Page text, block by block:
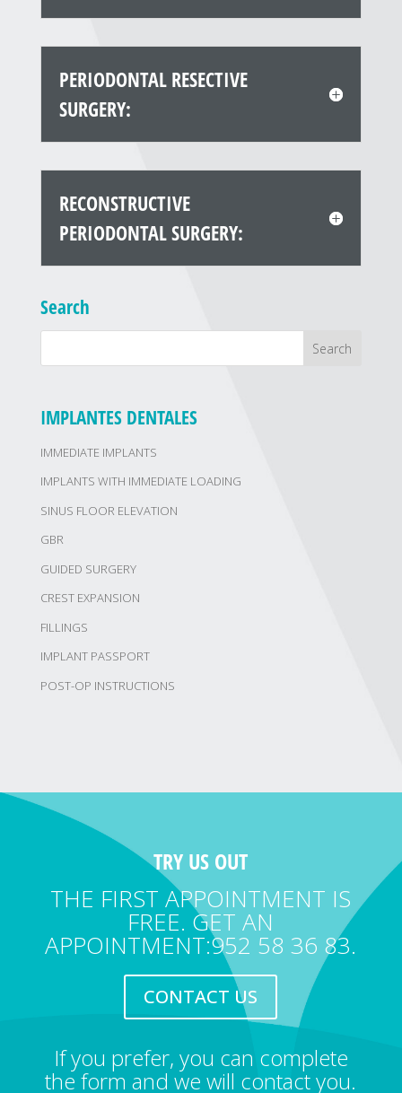
PERIODONTAL RESECTIVE
SURGERY:
RECONSTRUCTIVE
PERIODONTAL SURGERY:
Search
IMPLANTES DENTALES
IMMEDIATE IMPLANTS
IMPLANTS WITH IMMEDIATE LOADING
SINUS FLOOR ELEVATION
GBR
GUIDED SURGERY
CREST EXPANSION
FILLINGS
IMPLANT PASSPORT
POST-OP INSTRUCTIONS
TRY US OUT
THE FIRST APPOINTMENT IS
FREE. GET AN
APPOINTMENT:952 58 36 83.
CONTACT US
If you prefer, you can complete
the form and we will contact you.